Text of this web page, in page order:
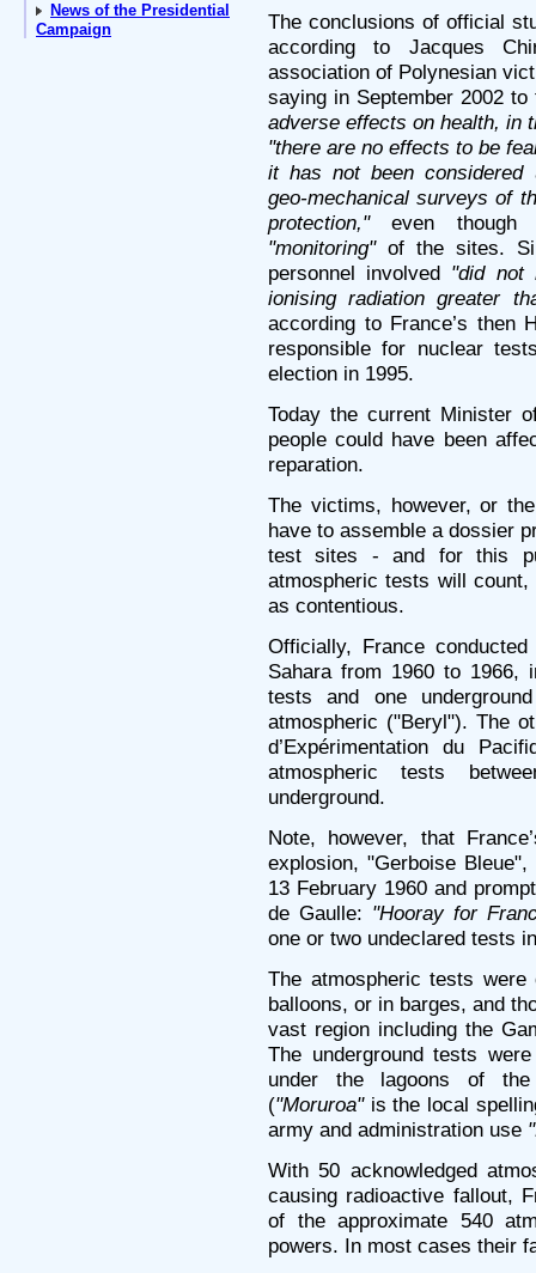
News of the Presidential
Campaign
The conclusions of official
according to Jacques
association of Polynesian
saying in September 2002
adverse effects on health, in
"there are no effects to be
it has not been considered
geo-mechanical surveys of
protection,"even though
"monitoring"of the sites.
personnel involved "did not
ionising radiation greater
according to France’s then
responsible for nuclear
election in 1995.
Today the current Minister
people could have been
reparation.
The victims, however, or
have to assemble a dossier
test sites - and for this
atmospheric tests will
as contentious.
Officially, France
Sahara from 1960 to 1966,
tests and one
atmospheric ("Beryl"). The
d’Expérimentation du
atmospheric tests
underground.
Note, however, that
explosion, "Gerboise
13 February 1960 and
de Gaulle: "Hooray for
one or two undeclared tests
The atmospheric tests
balloons, or in barges, and
vast region including the
The underground tests
under the lagoons of the
("Moruroa"is the local
army and administration use
With 50 acknowledged
causing radioactive fallout,
of the approximate 540
powers. In most cases their